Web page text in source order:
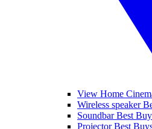
View Home
Wireless speaker
Soundbar Best
Projector Best